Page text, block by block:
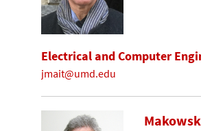
Electrical and Computer
jmait@umd.edu